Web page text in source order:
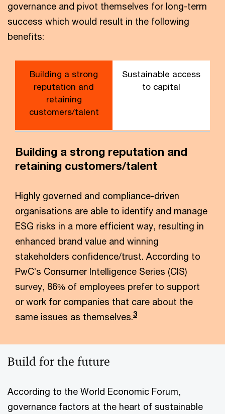
governance and pivot themselves for long-term
success which would result in the following
benefits:
Building a strong
reputation and
retaining
customers/talent
Sustainable access
to capital
Building a strong reputation and
retaining customers/talent
Highly governed and compliance-driven
organisations are able to identify and manage
ESG risks in a more efficient way, resulting in
enhanced brand value and winning
stakeholders confidence/trust. According to
PwC’s Consumer Intelligence Series (CIS)
survey, 86% of employees prefer to support
or work for companies that care about the
same issues as themselves.3
Build for the future
According to the World Economic Forum,
governance factors at the heart of sustainable